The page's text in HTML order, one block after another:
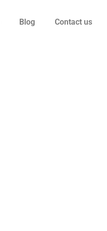
Blog Contact us